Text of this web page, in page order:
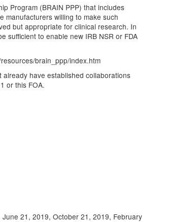
Program (BRAIN PPP) that includes
manufacturers willing to make such
but appropriate for clinical research. In
sufficient to enable new IRB NSR or FDA
brain_ppp/index.htm
have established collaborations
or this FOA.
21, 2019, October 21, 2019, February